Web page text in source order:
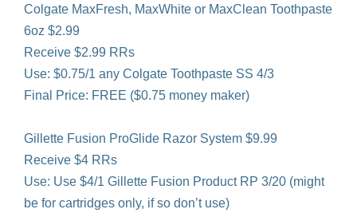
Colgate MaxFresh, MaxWhite or MaxClean Toothpaste
6oz $2.99
Receive $2.99 RRs
Use: $0.75/1 any Colgate Toothpaste SS 4/3
Final Price: FREE ($0.75 money maker)
Gillette Fusion ProGlide Razor System $9.99
Receive $4 RRs
Use: Use $4/1 Gillette Fusion Product RP 3/20 (might
be for cartridges only, if so don’t use)